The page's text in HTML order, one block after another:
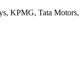
KPMG, Tata